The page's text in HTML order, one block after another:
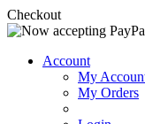
Checkout
Account
My
My Orders